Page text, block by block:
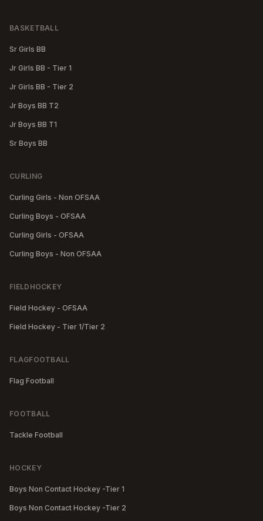
BASKETBALL
Sr Girls BB
Jr Girls BB - Tier 1
Jr Girls BB - Tier 2
Jr Boys BB T2
Jr Boys BB T1
Sr Boys BB
CURLING
Curling Girls - Non OFSAA
Curling Boys - OFSAA
Curling Girls - OFSAA
Curling Boys - Non OFSAA
FIELDHOCKEY
Field Hockey - OFSAA
Field Hockey - Tier 1/Tier 2
FLAGFOOTBALL
Flag Football
FOOTBALL
Tackle Football
HOCKEY
Boys Non Contact Hockey -Tier 1
Boys Non Contact Hockey -Tier 2